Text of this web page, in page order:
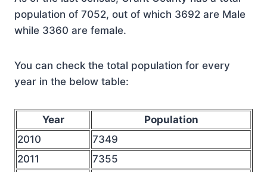
population of 7052, out of which 3692 are Male
while 3360 are female.
You can check the total population for every
year in the below table:
Year
Population
2010
7349
2011
7355